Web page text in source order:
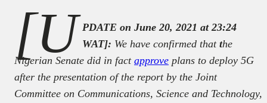
[U PDATE on June 20, 2021 at 23:24
WAT]: We have confirmed thatthe
Nigerian Senate did in fact approve plans to deploy 5G
after the presentation of the report by the Joint
Committee on Communications, Science and Technology,